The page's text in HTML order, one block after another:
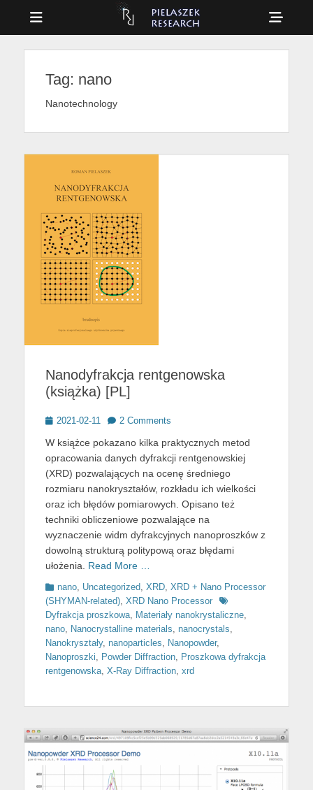
PIELASZEK
Tag: nano
Nanotechnology
Nanodyfrakcja rentgenowska
(książka) [PL]
Posted
2021-02-11 2 Comments
W książce pokazano kilka praktycznych metod
opracowania danych dyfrakcji rentgenowskiej
(XRD) pozwalających na ocenę średniego
rozmiaru nanokryształów, rozkładu ich wielkości
oraz ich błędów pomiarowych. Opisano też
techniki obliczeniowe pozwalające na
wyznaczenie widm dyfrakcyjnych nanoproszków z
dowolną strukturą politypową oraz błędami
ułożenia. Read More …
Categories
nano, Uncategorized, XRD, XRD + Nano Processor
(SHYMAN-related), XRD Nano Processor
Tags
Dyfrakcja proszkowa, Materiały nanokrystaliczne,
nano, Nanocrystalline materials, nanocrystals,
Nanokryształy, nanoparticles, Nanopowder,
Nanoproszki, Powder Diffraction, Proszkowa dyfrakcja
rentgenowska, X-Ray Diffraction, xrd